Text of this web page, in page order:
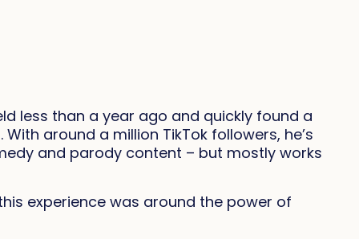
less than a year ago and quickly found a
around a million TikTok followers, he’s
and parody content – but mostly works
experience was around the power of